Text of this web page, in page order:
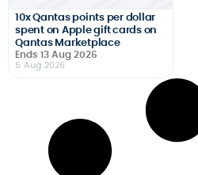
10x Qantas points per dollar
spent on Apple gift cards on
Qantas Marketplace
Ends 13 Aug 2026
5 Aug 2026